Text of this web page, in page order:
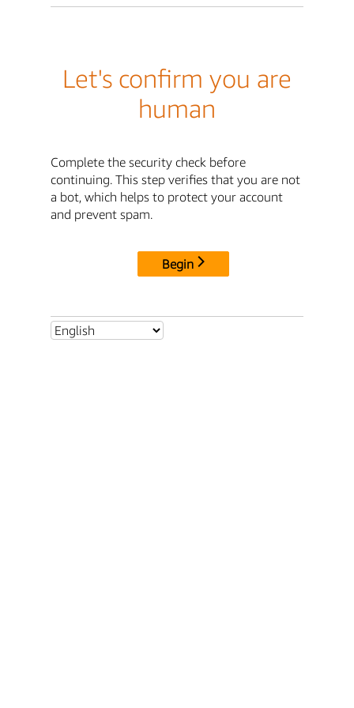
Let's confirm you are
human
Complete the security check before
continuing. This step verifies that you are not
a bot, which helps to protect your account
and prevent spam.
Begin